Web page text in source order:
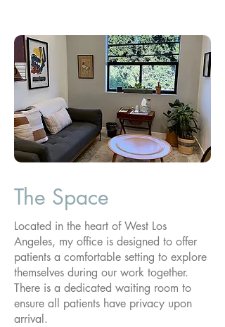
The Space
Located in the heart of West Los
Angeles, my office is designed to offer
patients a comfortable setting to explore
themselves during our work together.
There is a dedicated waiting room to
ensure all patients have privacy upon
arrival.